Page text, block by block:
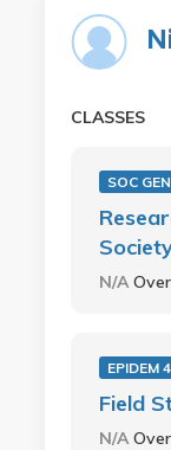
CLASSES
SOC
N/A
EPIDEM
Field
N/A